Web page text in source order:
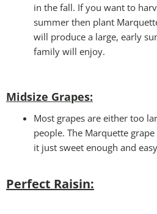
in the fall. If you want to
summer then plant
will produce a large, early
family will enjoy.
Midsize Grapes:
Most grapes are either too
people. The Marquette
it just sweet enough and
Perfect Raisin: